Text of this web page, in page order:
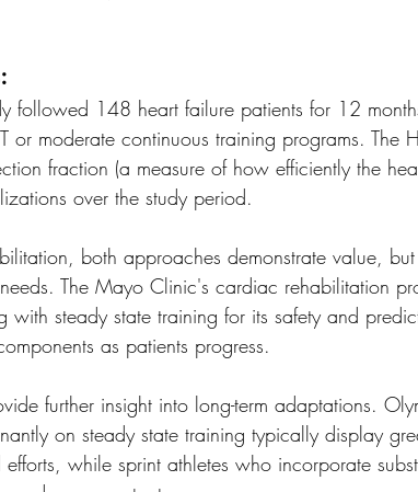
followed 148 heart failure patients for 12
or moderate continuous training programs. The
fraction (a measure of how efficiently the
over the study period.
both approaches demonstrate value,
The Mayo Clinic's cardiac rehabilitation
steady state training for its safety and
as patients progress.
further insight into long-term adaptations.
on steady state training typically display
while sprint athletes who incorporate